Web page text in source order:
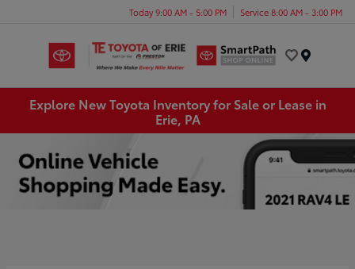
Today 9:00 AM - 5:00 PM Service 8:00 AM - 3:00 PM
Explore New Toyota Inventory for Sale or Lease in
Erie, PA